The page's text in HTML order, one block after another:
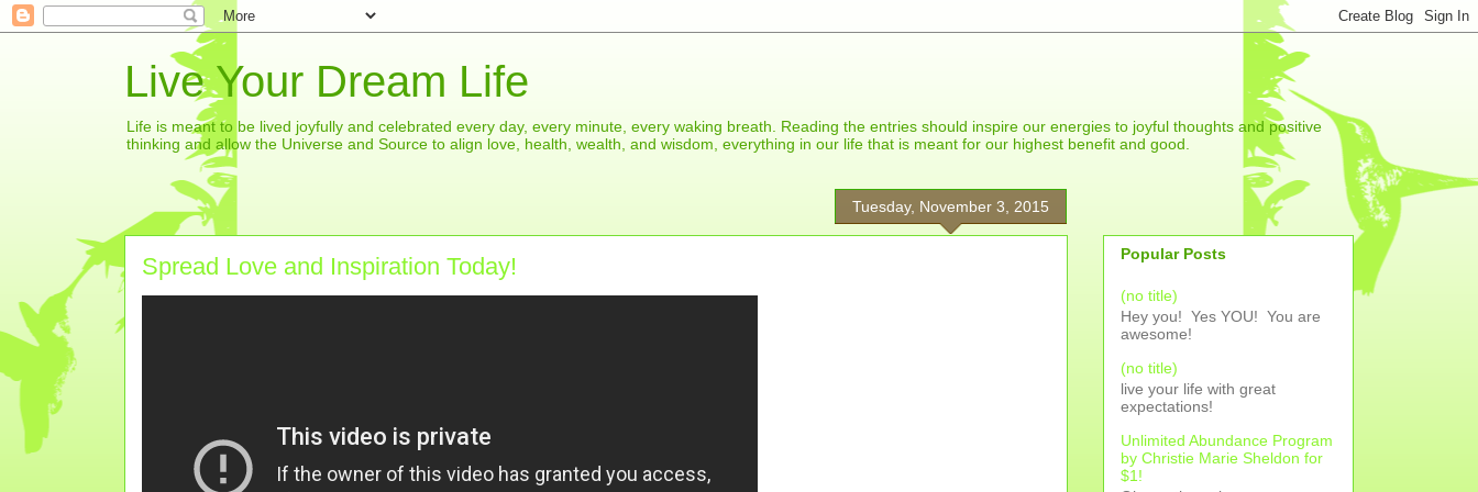
Live Your Dream Life
Life is meant to be lived joyfully and celebrated every day, every minute, every waking breath. Reading the entries should inspire our energies to joyful thoughts and positive
thinking and allow the Universe and Source to align love, health, wealth, and wisdom, everything in our life that is meant for our highest benefit and good.
Tuesday, November 3, 2015
Spread Love and Inspiration Today! Popular Posts
(no title)
Hey you! Yes YOU! You are
awesome!
(no title)
live your life with great
expectations!
Unlimited Abundance Program
by Christie Marie Sheldon for
$1!